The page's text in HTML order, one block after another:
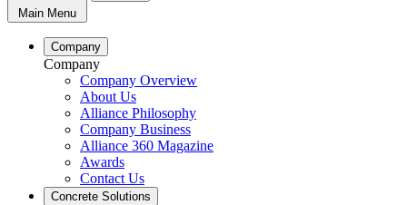
Main Menu
Company
Company
Company Overview
About Us
Alliance Philosophy
Company Business
Alliance 360 Magazine
Awards
Contact Us
Concrete Solutions